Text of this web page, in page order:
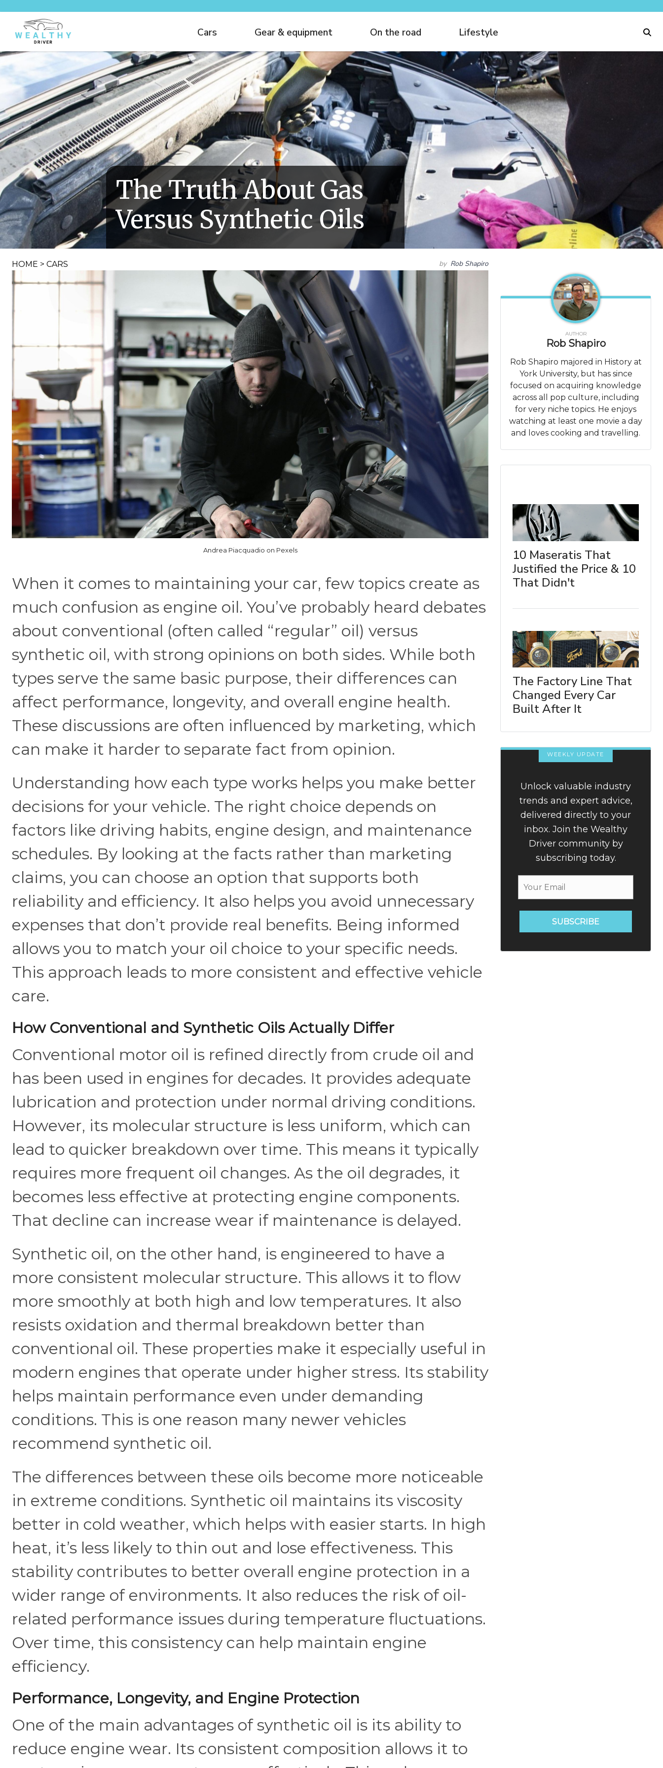
Cars Gear & equipment On the road Lifestyle
The Truth About Gas
Versus Synthetic Oils
HOME > CARS by Rob Shapiro
Andrea Piacquadio on Pexels
When it comes to maintaining your car, few topics create as
much confusion as engine oil. You’ve probably heard debates
about conventional (often called “regular” oil) versus
synthetic oil, with strong opinions on both sides. While both
types serve the same basic purpose, their differences can
affect performance, longevity, and overall engine health.
These discussions are often influenced by marketing, which
can make it harder to separate fact from opinion.
Understanding how each type works helps you make better
decisions for your vehicle. The right choice depends on
factors like driving habits, engine design, and maintenance
schedules. By looking at the facts rather than marketing
claims, you can choose an option that supports both
reliability and efficiency. It also helps you avoid unnecessary
expenses that don’t provide real benefits. Being informed
allows you to match your oil choice to your specific needs.
This approach leads to more consistent and effective vehicle
care.
How Conventional and Synthetic Oils Actually Differ
Conventional motor oil is refined directly from crude oil and
has been used in engines for decades. It provides adequate
lubrication and protection under normal driving conditions.
However, its molecular structure is less uniform, which can
lead to quicker breakdown over time. This means it typically
requires more frequent oil changes. As the oil degrades, it
becomes less effective at protecting engine components.
That decline can increase wear if maintenance is delayed.
Synthetic oil, on the other hand, is engineered to have a
more consistent molecular structure. This allows it to flow
more smoothly at both high and low temperatures. It also
resists oxidation and thermal breakdown better than
conventional oil. These properties make it especially useful in
modern engines that operate under higher stress. Its stability
helps maintain performance even under demanding
conditions. This is one reason many newer vehicles
recommend synthetic oil.
The differences between these oils become more noticeable
in extreme conditions. Synthetic oil maintains its viscosity
better in cold weather, which helps with easier starts. In high
heat, it’s less likely to thin out and lose effectiveness. This
stability contributes to better overall engine protection in a
wider range of environments. It also reduces the risk of oil-
related performance issues during temperature fluctuations.
Over time, this consistency can help maintain engine
efficiency.
Performance, Longevity, and Engine Protection
One of the main advantages of synthetic oil is its ability to
reduce engine wear. Its consistent composition allows it to
AUTHOR
Rob Shapiro
Rob Shapiro majored in History at
York University, but has since
focused on acquiring knowledge
across all pop culture, including
for very niche topics. He enjoys
watching at least one movie a day
and loves cooking and travelling.
10 Maseratis That
Justified the Price & 10
That Didn't
The Factory Line That
Changed Every Car
Built After It
WEEKLY UPDATE
Unlock valuable industry
trends and expert advice,
delivered directly to your
inbox. Join the Wealthy
Driver community by
subscribing today.
SUBSCRIBE